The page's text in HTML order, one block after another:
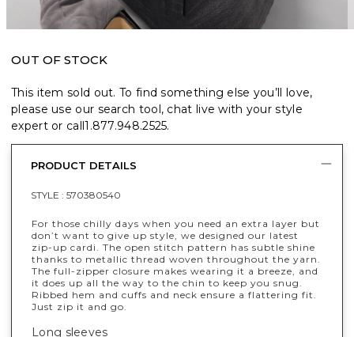
OUT OF STOCK
This item sold out. To find something else you’ll love,
please use our search tool, chat live with your style
expert or call1.877.948.2525.
PRODUCT DETAILS
STYLE : 570380540
For those chilly days when you need an extra layer but
don’t want to give up style, we designed our latest
zip-up cardi. The open stitch pattern has subtle shine
thanks to metallic thread woven throughout the yarn.
The full-zipper closure makes wearing it a breeze, and
it does up all the way to the chin to keep you snug.
Ribbed hem and cuffs and neck ensure a flattering fit.
Just zip it and go.
Long sleeves